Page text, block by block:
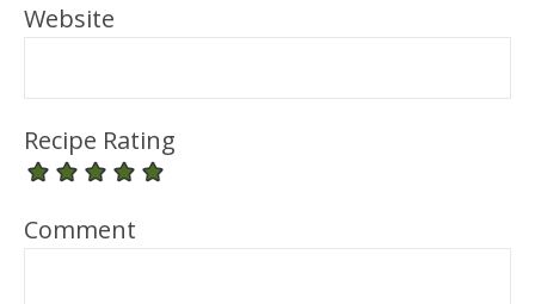
Website
Recipe Rating
Comment